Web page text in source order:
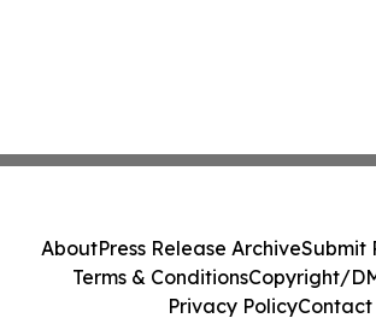
AboutPress Release ArchiveSubmit
Terms & ConditionsCopyright/
Privacy PolicyContact